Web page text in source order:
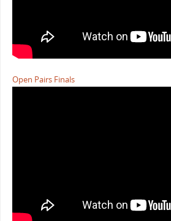
Open Pairs Finals